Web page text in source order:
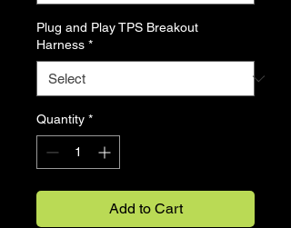
Plug and Play TPS Breakout
Harness *
Quantity *
Add to Cart